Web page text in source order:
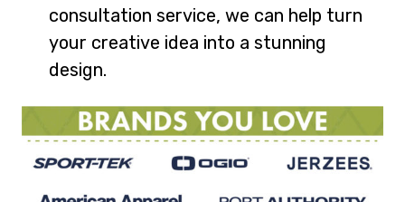
consultation service, we can help turn
your creative idea into a stunning
design.